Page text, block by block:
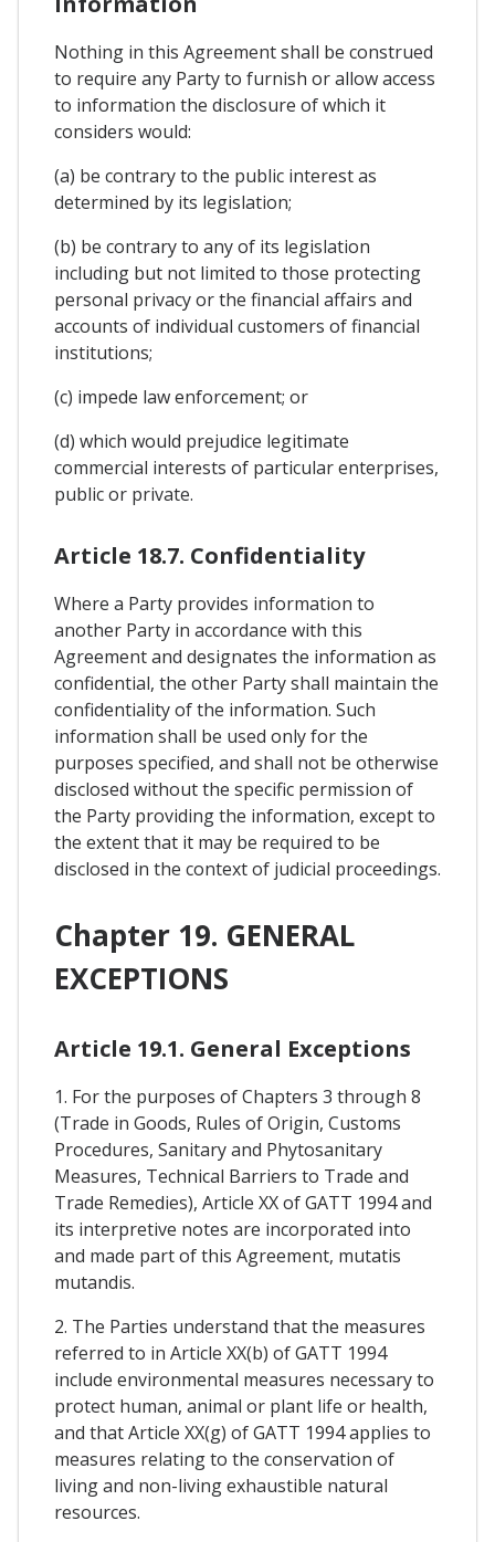
Nothing in this Agreement shall be construed
to require any Party to furnish or allow access
to information the disclosure of which it
considers would:
(a) be contrary to the public interest as
determined by its legislation;
(b) be contrary to any of its legislation
including but not limited to those protecting
personal privacy or the financial affairs and
accounts of individual customers of financial
institutions;
(c) impede law enforcement; or
(d) which would prejudice legitimate
commercial interests of particular enterprises,
public or private.
Article 18.7. Confidentiality
Where a Party provides information to
another Party in accordance with this
Agreement and designates the information as
confidential, the other Party shall maintain the
confidentiality of the information. Such
information shall be used only for the
purposes specified, and shall not be otherwise
disclosed without the specific permission of
the Party providing the information, except to
the extent that it may be required to be
disclosed in the context of judicial proceedings.
Chapter 19. GENERAL
EXCEPTIONS
Article 19.1. General Exceptions
1. For the purposes of Chapters 3 through 8
(Trade in Goods, Rules of Origin, Customs
Procedures, Sanitary and Phytosanitary
Measures, Technical Barriers to Trade and
Trade Remedies), Article XX of GATT 1994 and
its interpretive notes are incorporated into
and made part of this Agreement, mutatis
mutandis.
2. The Parties understand that the measures
referred to in Article XX(b) of GATT 1994
include environmental measures necessary to
protect human, animal or plant life or health,
and that Article XX(g) of GATT 1994 applies to
measures relating to the conservation of
living and non-living exhaustible natural
resources.